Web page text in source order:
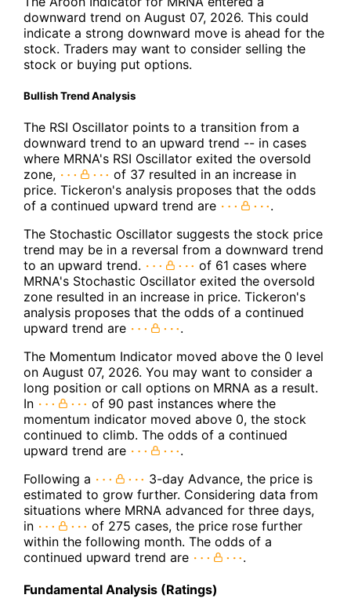
downward trend on August 07, 2026. This could
indicate a strong downward move is ahead for the
stock. Traders may want to consider selling the
stock or buying put options.
Bullish Trend Analysis
The RSI Oscillator points to a transition from a
downward trend to an upward trend -- in cases
where MRNA's RSI Oscillator exited the oversold
zone,
of 37 resulted in an increase in
price. Tickeron's analysis proposes that the odds
of a continued upward trend are
.
The Stochastic Oscillator suggests the stock price
trend may be in a reversal from a downward trend
to an upward trend.
of 61 cases where
MRNA's Stochastic Oscillator exited the oversold
zone resulted in an increase in price. Tickeron's
analysis proposes that the odds of a continued
upward trend are
.
The Momentum Indicator moved above the 0 level
on August 07, 2026. You may want to consider a
long position or call options on MRNA as a result.
In
of 90 past instances where the
momentum indicator moved above 0, the stock
continued to climb. The odds of a continued
upward trend are
.
Following a
3-day Advance, the price is
estimated to grow further. Considering data from
situations where MRNA advanced for three days,
in
of 275 cases, the price rose further
within the following month. The odds of a
continued upward trend are
.
Fundamental Analysis (Ratings)